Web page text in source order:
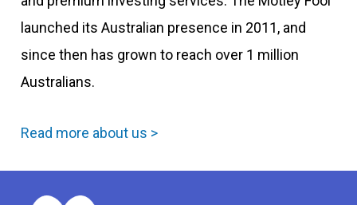
launched its Australian presence in 2011, and
since then has grown to reach over 1 million
Australians.
Read more about us >